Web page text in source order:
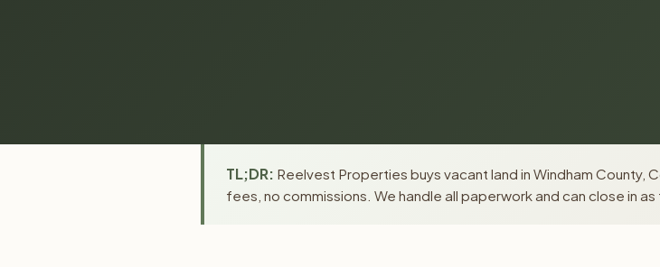
TL;DR: Reelvest Properties buys vacant land in Windham
fees, no commissions. We handle all paperwork and can close in as